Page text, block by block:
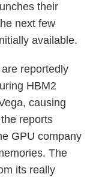
their
next few
available.
reportedly
HBM2
causing
reports
GPU company
The
its really